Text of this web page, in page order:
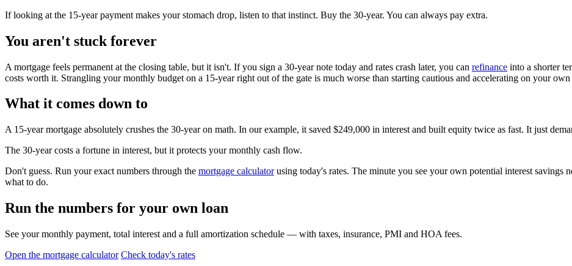
If looking at the 15-year payment makes your stomach drop, listen to that instinct. Buy the 30-year. You can always pay extra.
You aren't stuck forever
A mortgage feels permanent at the closing table, but it isn't. If you sign a 30-year note today and rates crash later, you can refinance into a shorter
costs worth it. Strangling your monthly budget on a 15-year right out of the gate is much worse than starting cautious and accelerating on your
What it comes down to
A 15-year mortgage absolutely crushes the 30-year on math. In our example, it saved $249,000 in interest and built equity twice as fast. It just
The 30-year costs a fortune in interest, but it protects your monthly cash flow.
Don't guess. Run your exact numbers through the mortgage calculatorusing today's rates. The minute you see your own potential interest
what to do.
Run the numbers for your own loan
See your monthly payment, total interest and a full amortization schedule — with taxes, insurance, PMI and HOA fees.
Open the mortgage calculator Check today's rates